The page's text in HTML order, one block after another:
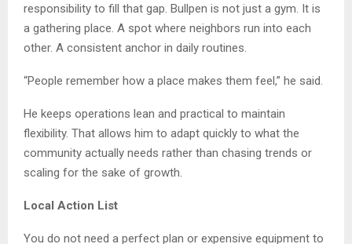
responsibility to fill that gap. Bullpen is not just a gym. It is
a gathering place. A spot where neighbors run into each
other. A consistent anchor in daily routines.
“People remember how a place makes them feel,” he said.
He keeps operations lean and practical to maintain
flexibility. That allows him to adapt quickly to what the
community actually needs rather than chasing trends or
scaling for the sake of growth.
Local Action List
You do not need a perfect plan or expensive equipment to